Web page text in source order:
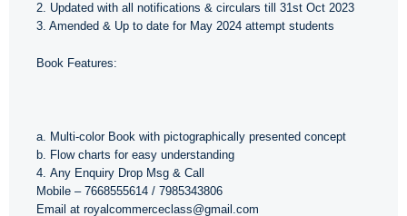
2. Updated with all notifications & circulars till 31st Oct 2023
3. Amended & Up to date for May 2024 attempt students
Book Features:
a. Multi-color Book with pictographically presented concept
b. Flow charts for easy understanding
4. Any Enquiry Drop Msg & Call
Mobile – 7668555614 / 7985343806
Email at royalcommerceclass@gmail.com